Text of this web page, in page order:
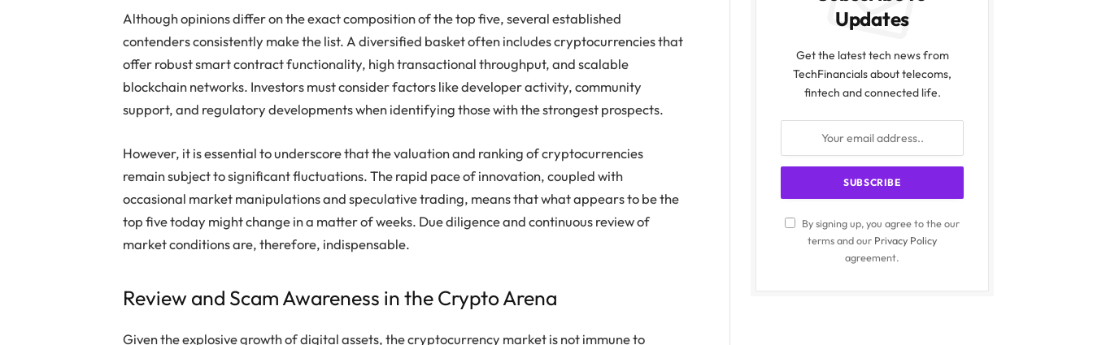
Although opinions differ on the exact composition of the top five, several established
contenders consistently make the list. A diversified basket often includes cryptocurrencies that
offer robust smart contract functionality, high transactional throughput, and scalable
blockchain networks. Investors must consider factors like developer activity, community
support, and regulatory developments when identifying those with the strongest prospects.
However, it is essential to underscore that the valuation and ranking of cryptocurrencies
remain subject to significant fluctuations. The rapid pace of innovation, coupled with
occasional market manipulations and speculative trading, means that what appears to be the
top five today might change in a matter of weeks. Due diligence and continuous review of
market conditions are, therefore, indispensable.
Review and Scam Awareness in the Crypto Arena
Given the explosive growth of digital assets, the cryptocurrency market is not immune to
Updates
Get the latest tech news from
TechFinancials about telecoms,
fintech and connected life.
By signing up, you agree to the our
terms and our Privacy Policy
agreement.